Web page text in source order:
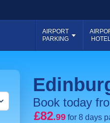
AIRPORT
PARKING
Book today
£82.99 for 8 days